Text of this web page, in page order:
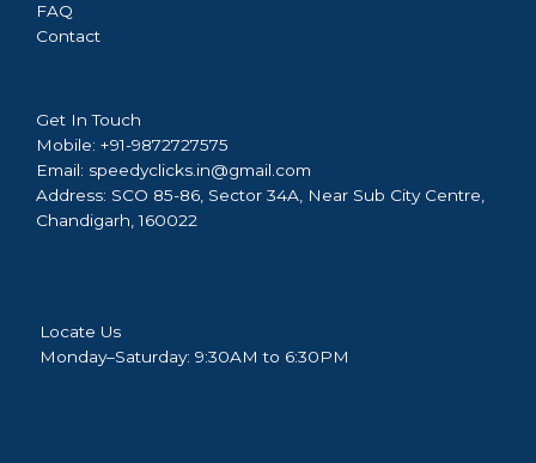
FAQ
Contact
Get In Touch
Mobile: +91-9872727575
Email: speedyclicks.in@gmail.com
Address: SCO 85-86, Sector 34A, Near Sub City Centre,
Chandigarh, 160022
Locate Us
Monday–Saturday: 9:30AM to 6:30PM